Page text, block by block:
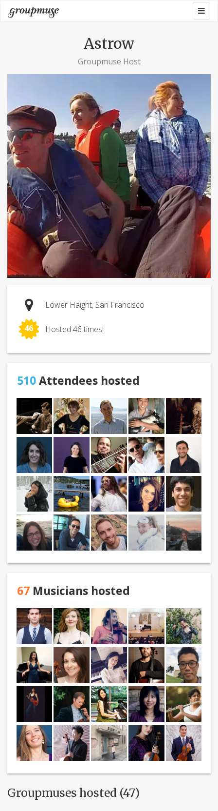
Skip
to
Groupmuse
Astrow
Groupmuse Host
Lower Haight, San Francisco
46 Hosted 46 times!
510Attendees hosted
67 Musicians hosted
Groupmuses hosted (47)